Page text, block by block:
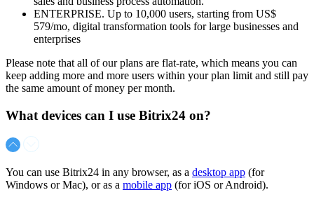
ENTERPRISE. Up to 10,000 users, starting from US$
579/mo, digital transformation tools for large businesses and
enterprises
Please note that all of our plans are flat-rate, which means you can
keep adding more and more users within your plan limit and still pay
the same amount of money per month.
What devices can I use Bitrix24 on?
You can use Bitrix24 in any browser, as a desktop app (for
Windows or Mac), or as a mobile app (for iOS or Android).